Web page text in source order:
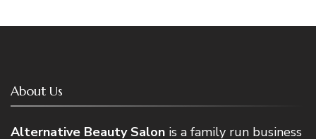
About Us
Alternative Beauty Salon is a family run business